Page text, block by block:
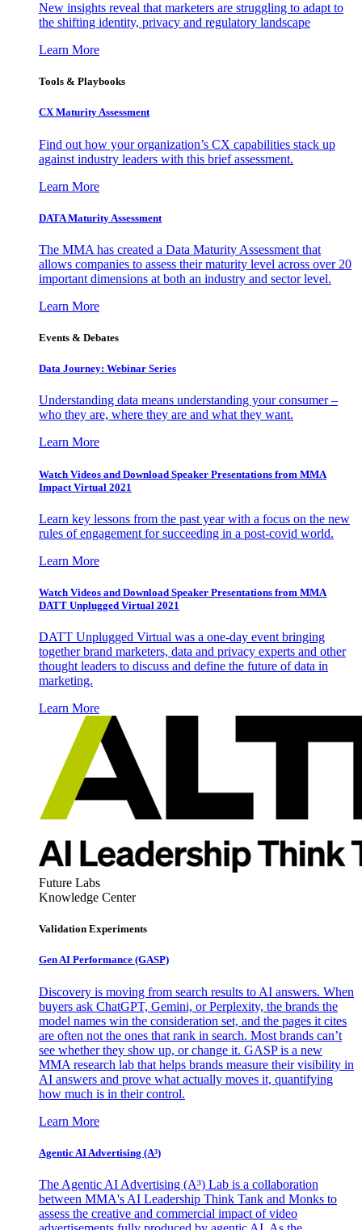
New insights reveal that marketers are struggling to adapt to
the shifting identity, privacy and regulatory landscape
Learn More
Tools & Playbooks
CX Maturity Assessment
Find out how your organization’s CX capabilities stack up
against industry leaders with this brief assessment.
Learn More
DATA Maturity Assessment
The MMA has created a Data Maturity Assessment that
allows companies to assess their maturity level across over 20
important dimensions at both an industry and sector level.
Learn More
Events & Debates
Data Journey: Webinar Series
Understanding data means understanding your consumer –
who they are, where they are and what they want.
Learn More
Watch Videos and Download Speaker Presentations from MMA
Impact Virtual 2021
Learn key lessons from the past year with a focus on the new
rules of engagement for succeeding in a post-covid world.
Learn More
Watch Videos and Download Speaker Presentations from MMA
DATT Unplugged Virtual 2021
DATT Unplugged Virtual was a one-day event bringing
together brand marketers, data and privacy experts and other
thought leaders to discuss and define the future of data in
marketing.
Learn More
Future Labs
Knowledge Center
Validation Experiments
Gen AI Performance (GASP)
Discovery is moving from search results to AI answers. When
buyers ask ChatGPT, Gemini, or Perplexity, the brands the
model names win the consideration set, and the pages it cites
are often not the ones that rank in search. Most brands can’t
see whether they show up, or change it. GASP is a new
MMA research lab that helps brands measure their visibility in
AI answers and prove what actually moves it, quantifying
how much is in their control.
Learn More
Agentic AI Advertising (A³)
The Agentic AI Advertising (A³) Lab is a collaboration
between MMA's AI Leadership Think Tank and Monks to
assess the creative and commercial impact of video